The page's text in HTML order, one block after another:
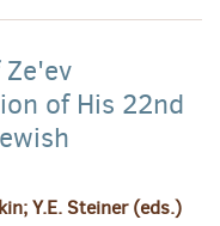
of His 22nd
Y.E. Steiner (eds.)